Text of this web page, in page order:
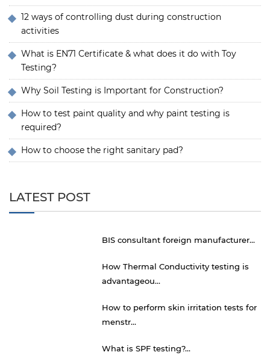
12 ways of controlling dust during construction
activities
What is EN71 Certificate & what does it do with Toy
Testing?
Why Soil Testing is Important for Construction?
How to test paint quality and why paint testing is
required?
How to choose the right sanitary pad?
LATEST POST
BIS consultant foreign manufacturer...
How Thermal Conductivity testing is
advantageou...
How to perform skin irritation tests for
menstr...
What is SPF testing?...